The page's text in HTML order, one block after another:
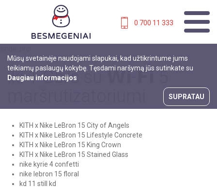
0 700 11 333
Mūsų svetainėje naudojami slapukai, kad užtikrintume jums
teikiamų paslaugų kokybę. Tęsdami naršymą jūs sutinkate su
Daugiau informacijos
SUPRATAU
iki 1 Gb/s su 𝗪𝗶-𝗙𝗶 5
KITH x Nike LeBron 15 City of Angels
KITH x Nike LeBron 15 Lifestyle Concrete
KITH x Nike LeBron 15 King Crown
KITH x Nike LeBron 15 Stained Glass
nike kyrie 4 confetti
nike lebron 15 floral
kd 11 still kd